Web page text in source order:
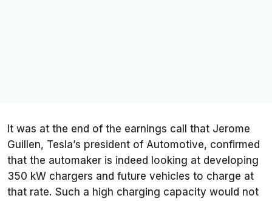
It was at the end of the earnings call that Jerome
Guillen, Tesla’s president of Automotive, confirmed
that the automaker is indeed looking at developing
350 kW chargers and future vehicles to charge at
that rate. Such a high charging capacity would not